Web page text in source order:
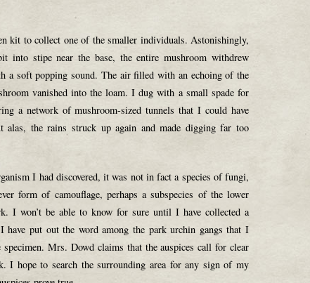
kit to collect one of the smaller individuals. Astonishingly,
into stipe near the base, the entire mushroom withdrew
a soft popping sound. The air filled with an echoing of the
vanished into the loam. I dug with a small spade for
a network of mushroom-sized tunnels that I could have
alas, the rains struck up again and made digging far too
I had discovered, it was not in fact a species of fungi,
form of camouflage, perhaps a subspecies of the lower
I won’t be able to know for sure until I have collected a
have put out the word among the park urchin gangs that I
Mrs. Dowd claims that the auspices call for clear
I hope to search the surrounding area for any sign of my